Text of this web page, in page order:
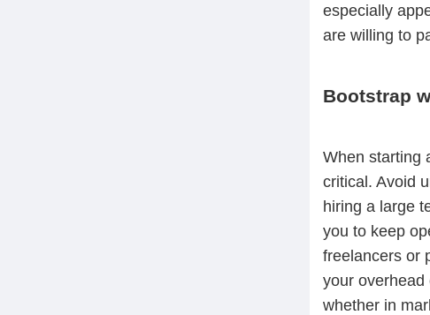
especially
are willing to
Bootstrap
When starting
critical. Avoid
hiring a large
you to keep
freelancers or
your overhead
whether in